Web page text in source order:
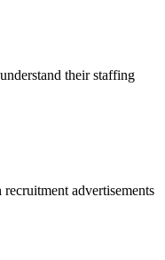
their staffing
advertisements